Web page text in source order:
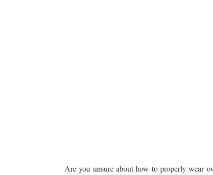
Are you unsure about how to properly wear